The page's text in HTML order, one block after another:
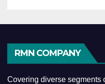
RMN COMPANY
Covering diverse segments